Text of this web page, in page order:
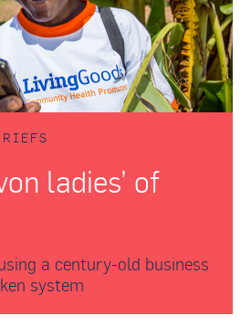
ladies’ of
a century-old business
system